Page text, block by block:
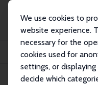
We use cookies to
website experience.
necessary for the
cookies used for
settings, or
decide which
Publications
IZA
Lives Saved during Economic
IZA Discussion Paper